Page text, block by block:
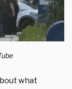
what